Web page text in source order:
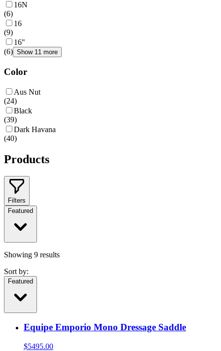
16N
(6)
16
(9)
16"
(6) Show 11 more
Color
Aus Nut
(24)
Black
(39)
Dark Havana
(40)
Products
Filters
Featured
Showing 9 results
Sort by:
Featured
Equipe Emporio Mono Dressage Saddle
$5495.00